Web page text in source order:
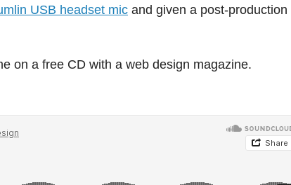
USB headset mic and given a post-production
on a free CD with a web design magazine.